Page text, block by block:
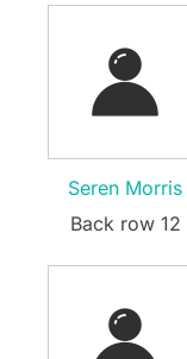
Seren Morris
Back row 12